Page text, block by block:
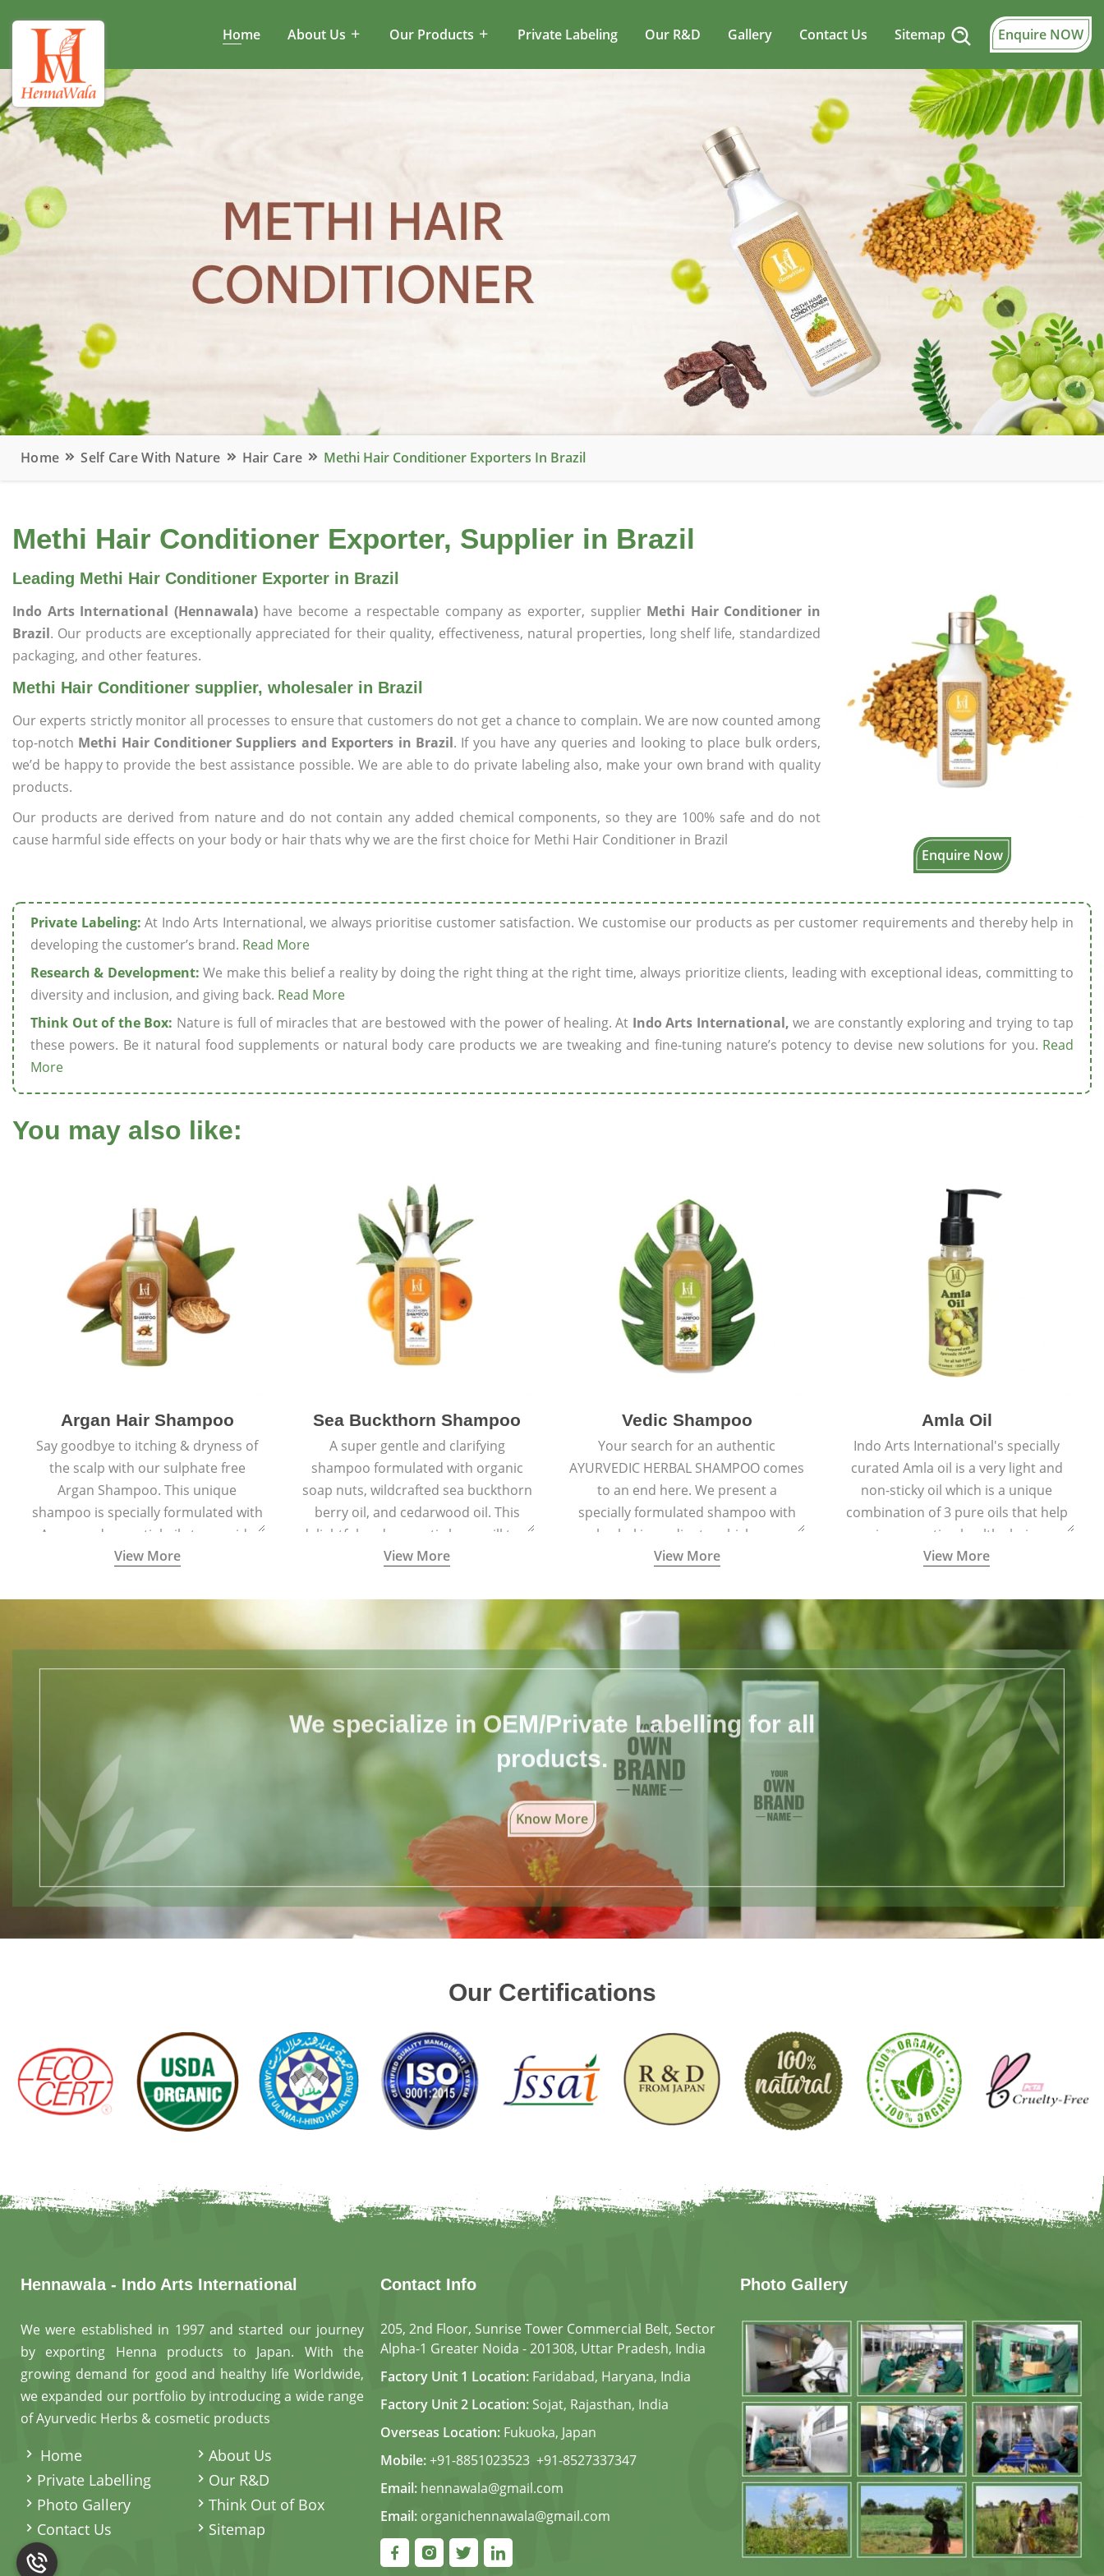
Home About Us Our Products Private Labeling Our R&D Gallery Contact Us Sitemap Enquire NOW
Home Self Care With Nature Hair Care Methi Hair Conditioner Exporters In Brazil
Methi Hair Conditioner Exporter, Supplier in Brazil
Enquire Now
Leading Methi Hair Conditioner Exporter in Brazil
Indo Arts International (Hennawala) have become a respectable company as exporter, supplier Methi Hair Conditioner in
Brazil. Our products are exceptionally appreciated for their quality, effectiveness, natural properties, long shelf life, standardized
packaging, and other features.
Methi Hair Conditioner supplier, wholesaler in Brazil
Our experts strictly monitor all processes to ensure that customers do not get a chance to complain. We are now counted among
top-notch Methi Hair Conditioner Suppliers and Exporters in Brazil. If you have any queries and looking to place bulk orders,
we’d be happy to provide the best assistance possible. We are able to do private labeling also, make your own brand with quality
products.
Our products are derived from nature and do not contain any added chemical components, so they are 100% safe and do not
cause harmful side effects on your body or hair thats why we are the first choice for Methi Hair Conditioner in Brazil
Private Labeling: At Indo Arts International, we always prioritise customer satisfaction. We customise our products as per customer requirements and thereby help in
developing the customer’s brand. Read More
Research & Development: We make this belief a reality by doing the right thing at the right time, always prioritize clients, leading with exceptional ideas, committing to
diversity and inclusion, and giving back. Read More
Think Out of the Box: Nature is full of miracles that are bestowed with the power of healing. At Indo Arts International, we are constantly exploring and trying to tap
these powers. Be it natural food supplements or natural body care products we are tweaking and fine-tuning nature’s potency to devise new solutions for you. Read
More
You may also like:
Argan Hair Shampoo
Say goodbye to itching & dryness of
the scalp with our sulphate free
Argan Shampoo. This unique
shampoo is specially formulated with
Argan and essential oils to provide
complete protection to hair from free
View More
Sea Buckthorn Shampoo
A super gentle and clarifying
shampoo formulated with organic
soap nuts, wildcrafted sea buckthorn
berry oil, and cedarwood oil. This
delightful and aromatic brew will turn
your hair soft and lustrous. It is ideal
and treated hair.
View More
Vedic Shampoo
Your search for an authentic
AYURVEDIC HERBAL SHAMPOO comes
to an end here. We present a
specially formulated shampoo with
herbal ingredients, which are
completely free from harmful
View More
Amla Oil
Indo Arts International's specially
curated Amla oil is a very light and
non-sticky oil which is a unique
combination of 3 pure oils that help
in promoting healthy hair.
View More
We specialize in OEM/Private Labelling for all
products.
Know More
Our Certifications
Hennawala - Indo Arts International
We were established in 1997 and started our journey
by exporting Henna products to Japan. With the
growing demand for good and healthy life Worldwide,
we expanded our portfolio by introducing a wide range
of Ayurvedic Herbs & cosmetic products
Home
About Us
Private Labelling
Our R&D
Photo Gallery
Think Out of Box
Contact Us
Sitemap
Contact Info
205, 2nd Floor, Sunrise Tower Commercial Belt, Sector
Alpha-1 Greater Noida - 201308, Uttar Pradesh, India
Factory Unit 1 Location: Faridabad, Haryana, India
Factory Unit 2 Location: Sojat, Rajasthan, India
Overseas Location: Fukuoka, Japan
Mobile:+91-8851023523, +91-8527337347
Email: hennawala@gmail.com
Email: organichennawala@gmail.com
Photo Gallery